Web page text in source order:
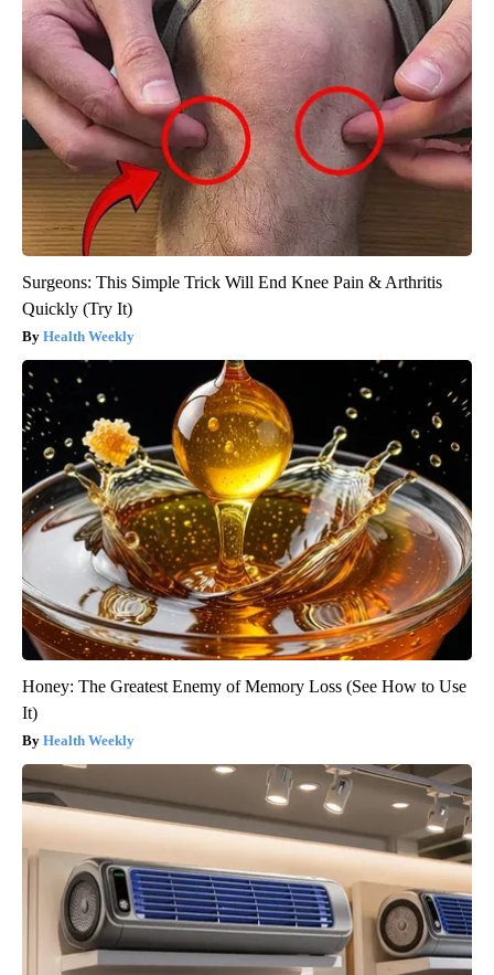
Surgeons: This Simple Trick Will End Knee Pain & Arthritis
Quickly (Try It)
Health Weekly
Honey: The Greatest Enemy of Memory Loss (See How to Use
It)
Health Weekly